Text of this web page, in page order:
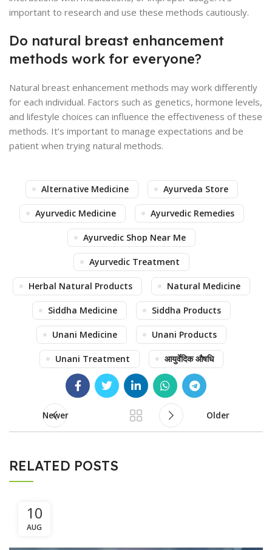
important to research and use these methods cautiously.
Do natural breast enhancement
methods work for everyone?
Natural breast enhancement methods may work differently
for each individual. Factors such as genetics, hormone levels,
and lifestyle choices can influence the effectiveness of these
methods. It’s important to manage expectations and be
patient when trying natural methods.
Alternative Medicine Ayurveda Store
Ayurvedic Medicine Ayurvedic Remedies
Ayurvedic Shop Near Me
Ayurvedic Treatment
Herbal Natural Products Natural Medicine
Siddha Medicine Siddha Products
Unani Medicine Unani Products
Unani Treatment आयुर्वेदिक औषधि
Newer Older
RELATED POSTS
10
AUG